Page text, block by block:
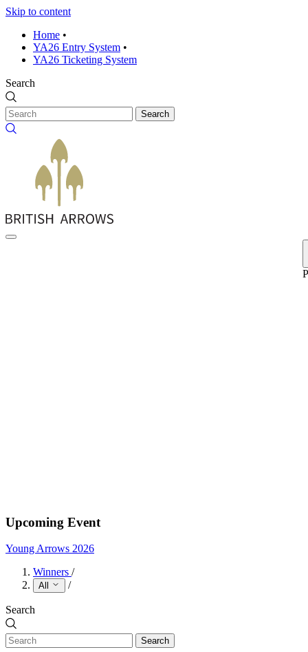
Skip to content
Home •
YA26 Entry System •
YA26 Ticketing System
Search
Search
Upcoming Event
Young Arrows 2026
Winners /
All /
Search
Search